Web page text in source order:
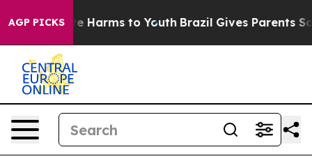
AGP PICKS
to Abate Harms to Youth Brazil Gives Parents